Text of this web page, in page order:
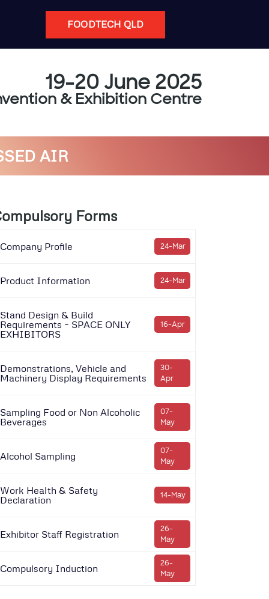
FOODTECH QLD
19-20 June 2025
& Exhibition Centre
AIR
Forms
Company Profile 24-Mar
Product Information 24-Mar
Stand Design & Build
Requirements – SPACE ONLY
EXHIBITORS
16-Apr
Demonstrations, Vehicle and
Machinery Display Requirements
30-
Apr
Sampling Food or Non Alcoholic
Beverages
07-
May
Alcohol Sampling
07-
May
Work Health & Safety
Declaration
14-May
Exhibitor Staff Registration
26-
May
Compulsory Induction
26-
May